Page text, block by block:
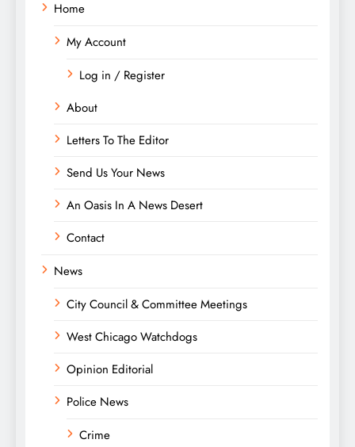
Home
My Account
Log in / Register
About
Letters To The Editor
Send Us Your News
An Oasis In A News Desert
Contact
News
City Council & Committee Meetings
West Chicago Watchdogs
Opinion Editorial
Police News
Crime